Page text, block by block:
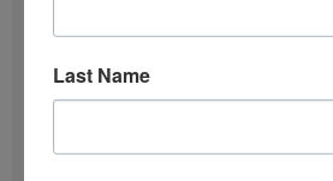
June 2026
Last Name